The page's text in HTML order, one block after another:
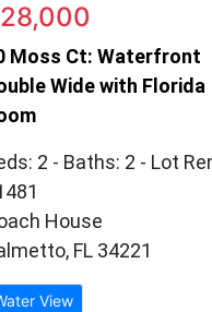
Moss Ct: Waterfront
Wide with Florida
2 - Baths: 2 - Lot
House
FL 34221
View